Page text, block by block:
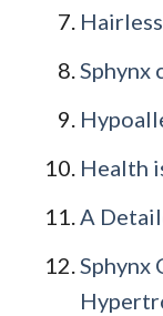
Sphynx
Health
A
Sphynx